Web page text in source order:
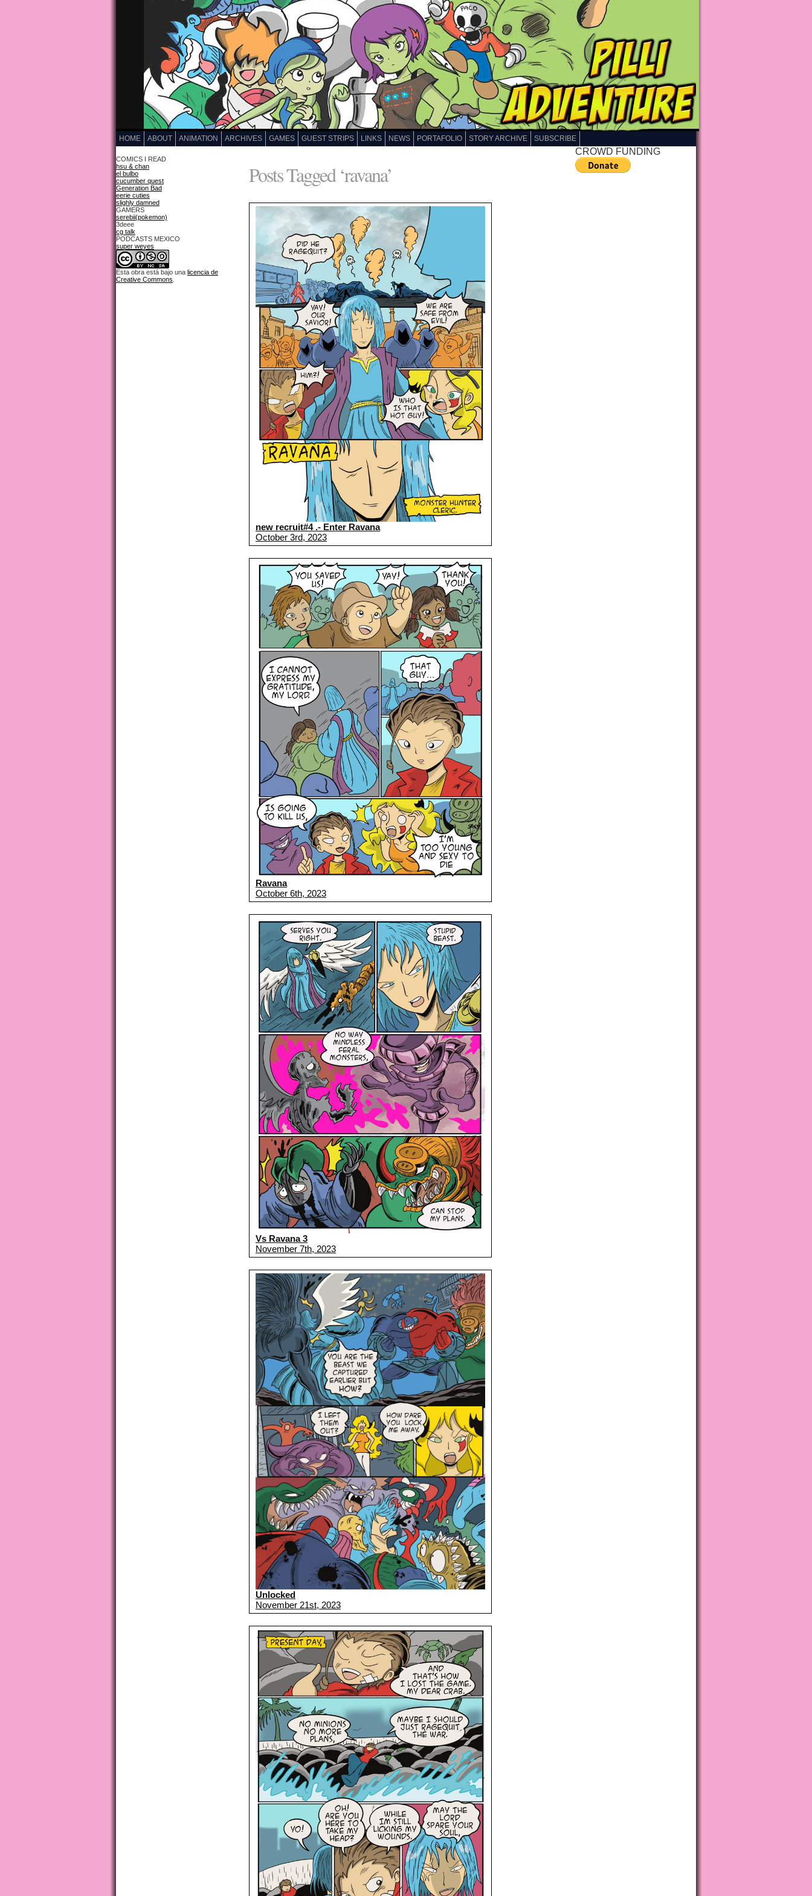
HOME ABOUT ANIMATION ARCHIVES GAMES GUEST STRIPS LINKS NEWS PORTAFOLIO STORY ARCHIVE SUBSCRIBE
COMICS I READ
hsu & chan
el bulbo
cucumber quest
Generation Bad
eerie cuties
slighly damned
GAMERS
serebii(pokemon)
3deee
cg talk
PODCASTS MEXICO
super weyes
Esta obra está bajo una licencia de
Creative Commons
Posts Tagged ‘ravana’
new recruit#4 .- Enter Ravana
October 3rd, 2023
Ravana
October 6th, 2023
Vs Ravana 3
November 7th, 2023
Unlocked
November 21st, 2023
CROWD FUNDING